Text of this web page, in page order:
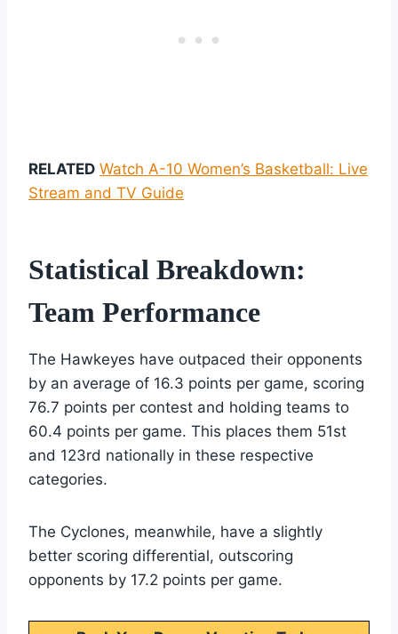
RELATED Watch A-10 Women’s Basketball: Live
Stream and TV Guide
Statistical Breakdown:
Team Performance
The Hawkeyes have outpaced their opponents
by an average of 16.3 points per game, scoring
76.7 points per contest and holding teams to
60.4 points per game. This places them 51st
and 123rd nationally in these respective
categories.
The Cyclones, meanwhile, have a slightly
better scoring differential, outscoring
opponents by 17.2 points per game.